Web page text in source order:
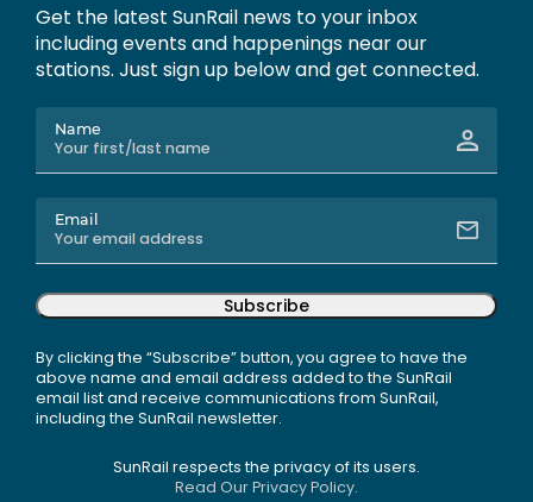
Get the latest SunRail news to your inbox
including events and happenings near our
stations. Just sign up below and get connected.
Name
Email
Subscribe
By clicking the “Subscribe” button, you agree to have the
above name and email address added to the SunRail
email list and receive communications from SunRail,
including the SunRail newsletter.
SunRail respects the privacy of its users.
Read Our Privacy Policy.